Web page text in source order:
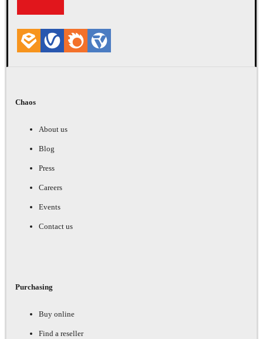
Chaos
About us
Blog
Press
Careers
Events
Contact us
Purchasing
Buy online
Find a reseller